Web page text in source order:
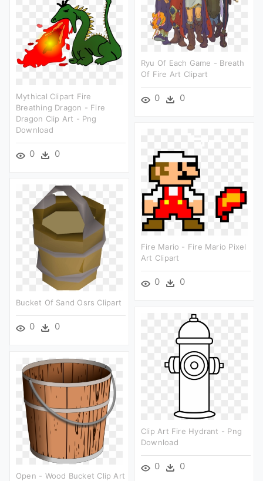
Ryu Of Each Game - Breath
Of Fire Art Clipart
0 0
Mythical Clipart Fire
Breathing Dragon - Fire
Dragon Clip Art - Png
Download
0 0
Fire Mario - Fire Mario Pixel
Art Clipart
0 0
Bucket Of Sand Osrs Clipart
0 0
Clip Art Fire Hydrant - Png
Download
0 0
Open - Wood Bucket Clip Art